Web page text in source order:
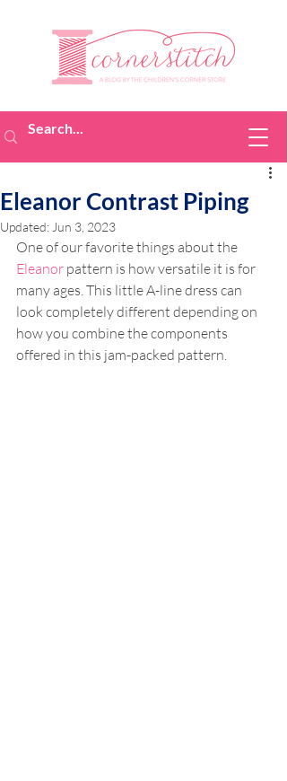
Eleanor Contrast Piping
Updated: Jun 3, 2023
One of our favorite things about the
Eleanor pattern is how versatile it is for
many ages. This little A-line dress can
look completely different depending on
how you combine the components
offered in this jam-packed pattern.